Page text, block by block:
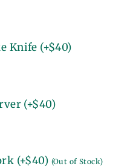
Knife (+$40)
(+$40)
(+$40) (Out of Stock)